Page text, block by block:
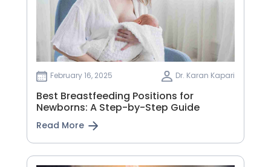
February 16, 2025 Dr. Karan Kapari
Best Breastfeeding Positions for
Newborns: A Step-by-Step Guide
Read More